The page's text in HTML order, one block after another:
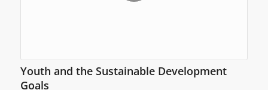
Youth and the Sustainable Development
Goals